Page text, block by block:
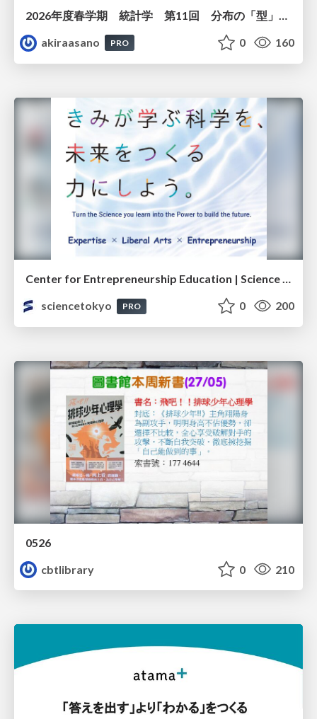
akiraasano
PRO 0 160
Center for Entrepreneurship Education | Science Tokyo (Institute of Science Tokyo)
sciencetokyo
PRO 0 200
0526
cbtlibrary
0 210